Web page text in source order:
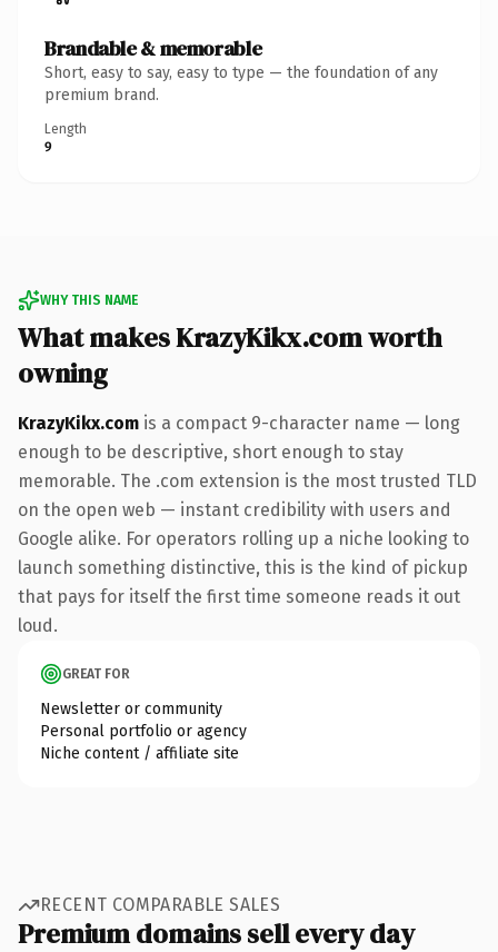
Brandable & memorable
Short, easy to say, easy to type — the foundation of any
premium brand.
Length
9
WHY THIS NAME
What makes KrazyKikx.com worth
owning
KrazyKikx.com is a compact 9-character name — long
enough to be descriptive, short enough to stay
memorable. The .com extension is the most trusted TLD
on the open web — instant credibility with users and
Google alike. For operators rolling up a niche looking to
launch something distinctive, this is the kind of pickup
that pays for itself the first time someone reads it out
loud.
GREAT FOR
Newsletter or community
Personal portfolio or agency
Niche content / affiliate site
RECENT COMPARABLE SALES
Premium domains sell every day